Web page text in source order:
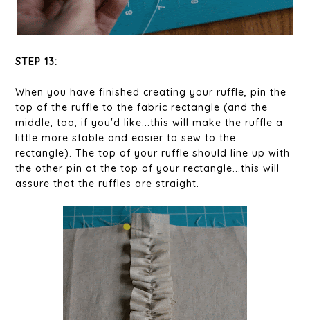
STEP 13:
When you have finished creating your ruffle, pin the
top of the ruffle to the fabric rectangle (and the
middle, too, if you'd like...this will make the ruffle a
little more stable and easier to sew to the
rectangle). The top of your ruffle should line up with
the other pin at the top of your rectangle...this will
assure that the ruffles are straight.